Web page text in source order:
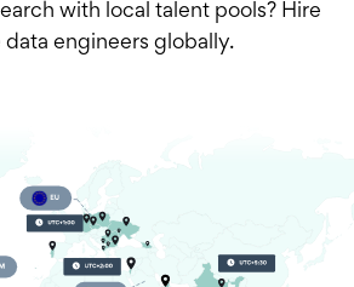
with local talent pools? Hire
data engineers globally.